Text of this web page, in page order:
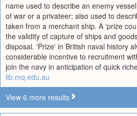
name used to describe an enemy
of war or a privateer; also used to
taken from a merchant ship. A 'prize
the validity of capture of ships and
disposal. 'Prize' in British naval history
considerable incentive to recruitment
join the navy in anticipation of quick
lib.mq.edu.au
View 6 more results